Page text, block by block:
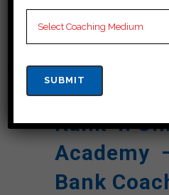
Rank 4.
Academy
Bank